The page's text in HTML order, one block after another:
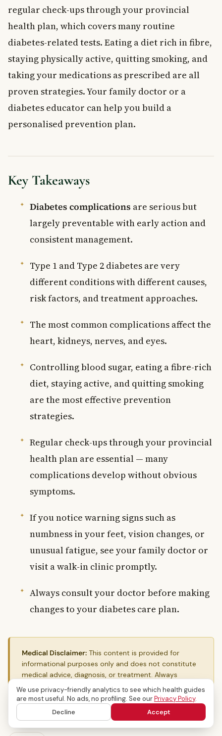
regular check-ups through your provincial
health plan, which covers many routine
diabetes-related tests. Eating a diet rich in fibre,
staying physically active, quitting smoking, and
taking your medications as prescribed are all
proven strategies. Your family doctor or a
diabetes educator can help you build a
personalised prevention plan.
Key Takeaways
Diabetes complications are serious but
largely preventable with early action and
consistent management.
Type 1 and Type 2 diabetes are very
different conditions with different causes,
risk factors, and treatment approaches.
The most common complications affect the
heart, kidneys, nerves, and eyes.
Controlling blood sugar, eating a fibre-rich
diet, staying active, and quitting smoking
are the most effective prevention
strategies.
Regular check-ups through your provincial
health plan are essential — many
complications develop without obvious
symptoms.
If you notice warning signs such as
numbness in your feet, vision changes, or
unusual fatigue, see your family doctor or
visit a walk-in clinic promptly.
Always consult your doctor before making
changes to your diabetes care plan.
Medical Disclaimer: This content is provided for
informational purposes only and does not constitute
medical advice, diagnosis, or treatment. Always
consult a qualified Canadian healthcare provider for
personal medical guidance.
We use privacy-friendly analytics to see which health guides
are most useful. No ads, no profiling. See ourPrivacy Policy.
Decline
Accept